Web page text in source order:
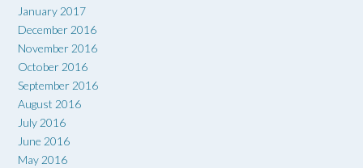
January 2017
December 2016
November 2016
October 2016
September 2016
August 2016
July 2016
June 2016
May 2016